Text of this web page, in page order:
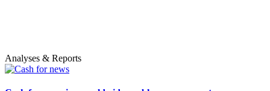
Analyses & Reports